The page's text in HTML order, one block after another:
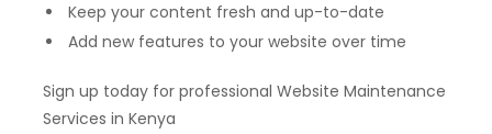
Keep your content fresh and up-to-date
Add new features to your website over time
Sign up today for professional Website Maintenance
Services in Kenya